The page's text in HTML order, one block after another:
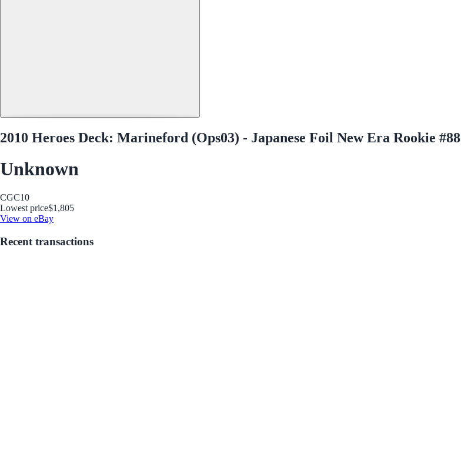
2010 Heroes Deck: Marineford (Ops03) - Japanese Foil New Era Rookie #88
Unknown
CGC10
Lowest price$1,805
View on eBay
Recent transactions